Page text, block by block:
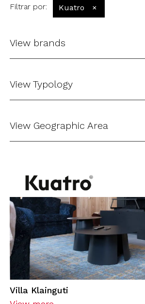
Filtrar por: Kuatro ×
View brands
View Typology
View Geographic Area
Villa Klainguti